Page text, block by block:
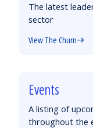
The latest
sector
View The Churn
Events
A listing of
throughout the